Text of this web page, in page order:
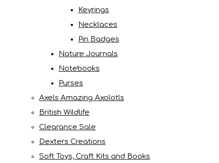
Keyrings
Necklaces
Pin Badges
Nature Journals
Notebooks
Purses
Axels Amazing Axolotls
British Wildlife
Clearance Sale
Dexters Creations
Soft Toys, Craft Kits and Books